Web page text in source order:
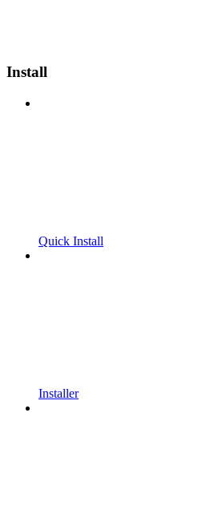
Install
Quick Install
Installer